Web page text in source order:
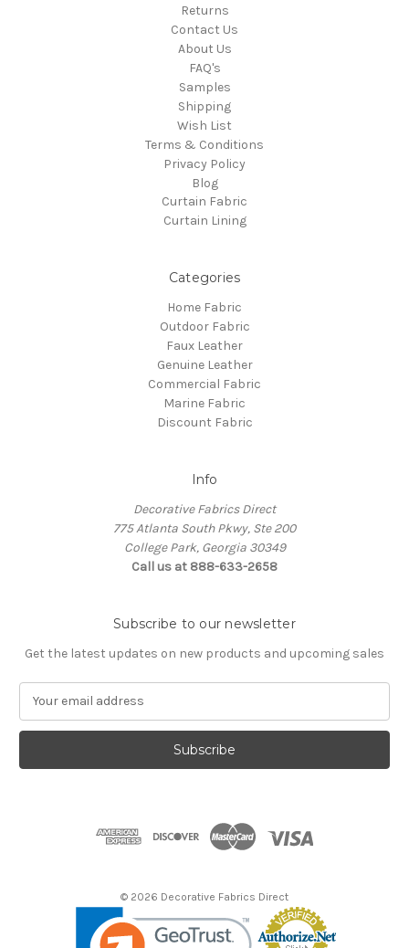
Returns
Contact Us
About Us
FAQ's
Samples
Shipping
Wish List
Terms & Conditions
Privacy Policy
Blog
Curtain Fabric
Curtain Lining
Categories
Home Fabric
Outdoor Fabric
Faux Leather
Genuine Leather
Commercial Fabric
Marine Fabric
Discount Fabric
Info
Decorative Fabrics Direct
775 Atlanta South Pkwy, Ste 200
College Park, Georgia 30349
Call us at 888-633-2658
Subscribe to our newsletter
Get the latest updates on new products and upcoming sales
a
l
© 2026 Decorative Fabrics Direct